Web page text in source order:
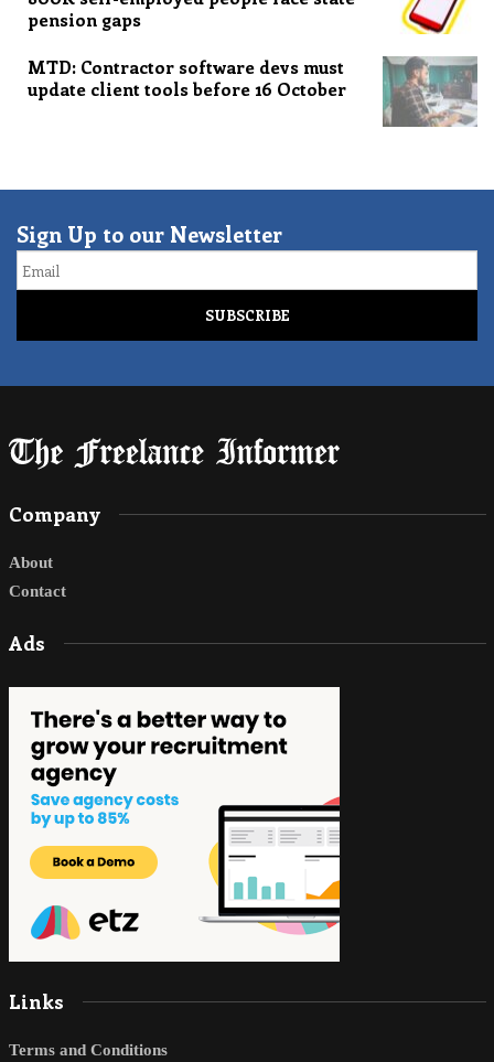
pension gaps
MTD: Contractor software devs must
update client tools before 16 October
Sign Up to our Newsletter
Email
Company
About
Contact
Ads
Links
Terms and Conditions